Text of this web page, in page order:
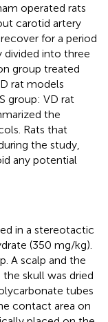
operated rats
carotid artery
for a period
divided into three
group treated
rat models
group: VD rat
the
Rats that
the study,
any potential
in a stereotactic
(350 mg/kg).
A scalp and the
skull was dried
tubes
contact area on